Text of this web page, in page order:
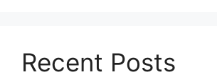
Recent Posts